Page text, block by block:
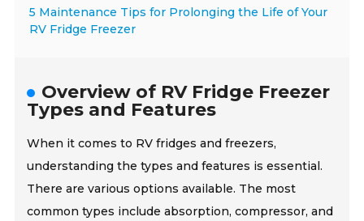
5 Maintenance Tips for Prolonging the Life of Your
RV Fridge Freezer
Overview of RV Fridge Freezer
Types and Features
When it comes to RV fridges and freezers,
understanding the types and features is essential.
There are various options available. The most
common types include absorption, compressor, and